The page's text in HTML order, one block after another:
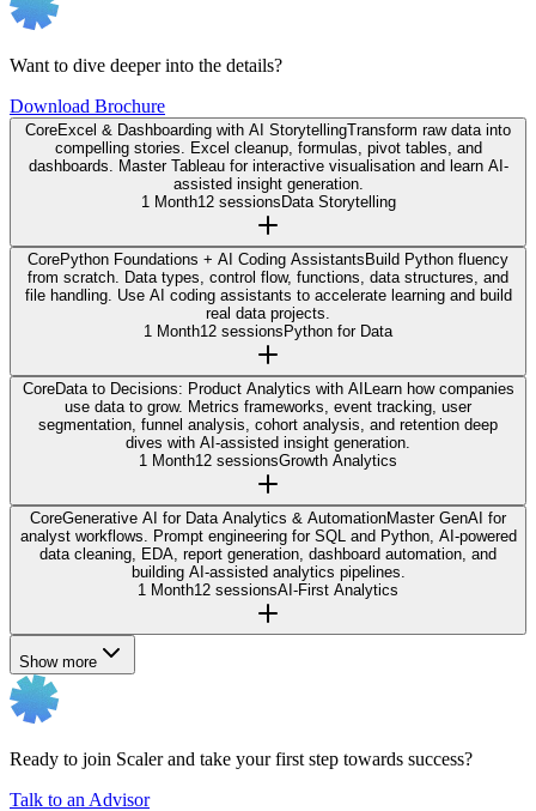
Want to dive deeper into the details?
Download Brochure
CoreExcel & Dashboarding with AI StorytellingTransform raw data into
compelling stories. Excel cleanup, formulas, pivot tables, and
dashboards. Master Tableau for interactive visualisation and learn AI-
assisted insight generation.
1 Month12 sessionsData Storytelling
CorePython Foundations + AI Coding AssistantsBuild Python fluency
from scratch. Data types, control flow, functions, data structures, and
file handling. Use AI coding assistants to accelerate learning and build
real data projects.
1 Month12 sessionsPython for Data
CoreData to Decisions: Product Analytics with AILearn how companies
use data to grow. Metrics frameworks, event tracking, user
segmentation, funnel analysis, cohort analysis, and retention deep
dives with AI-assisted insight generation.
1 Month12 sessionsGrowth Analytics
CoreGenerative AI for Data Analytics & AutomationMaster GenAI for
analyst workflows. Prompt engineering for SQL and Python, AI-powered
data cleaning, EDA, report generation, dashboard automation, and
building AI-assisted analytics pipelines.
1 Month12 sessionsAI-First Analytics
Show more
Ready to join Scaler and take your first step towards success?
Talk to an Advisor